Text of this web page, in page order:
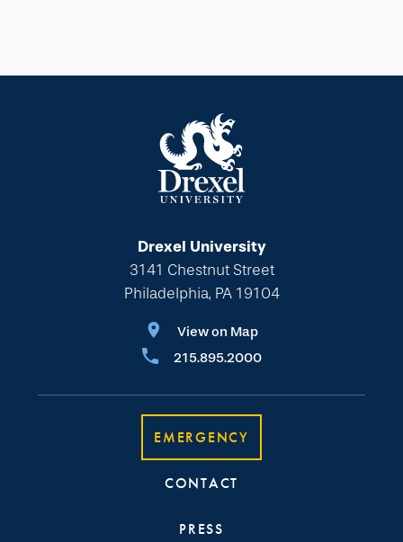
Drexel University
3141 Chestnut Street
Philadelphia, PA 19104
View on Map
215.895.2000
EMERGENCY
CONTACT
PRESS